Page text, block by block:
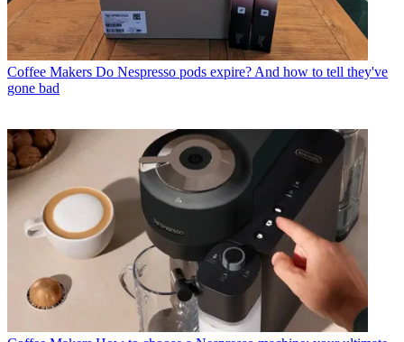
Coffee Makers Do Nespresso pods expire? And how to tell they've
gone bad